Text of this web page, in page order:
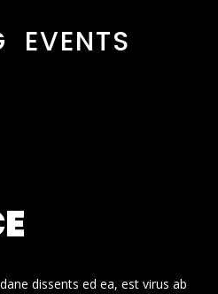
EVENTS
dissents ed ea, est virus ab